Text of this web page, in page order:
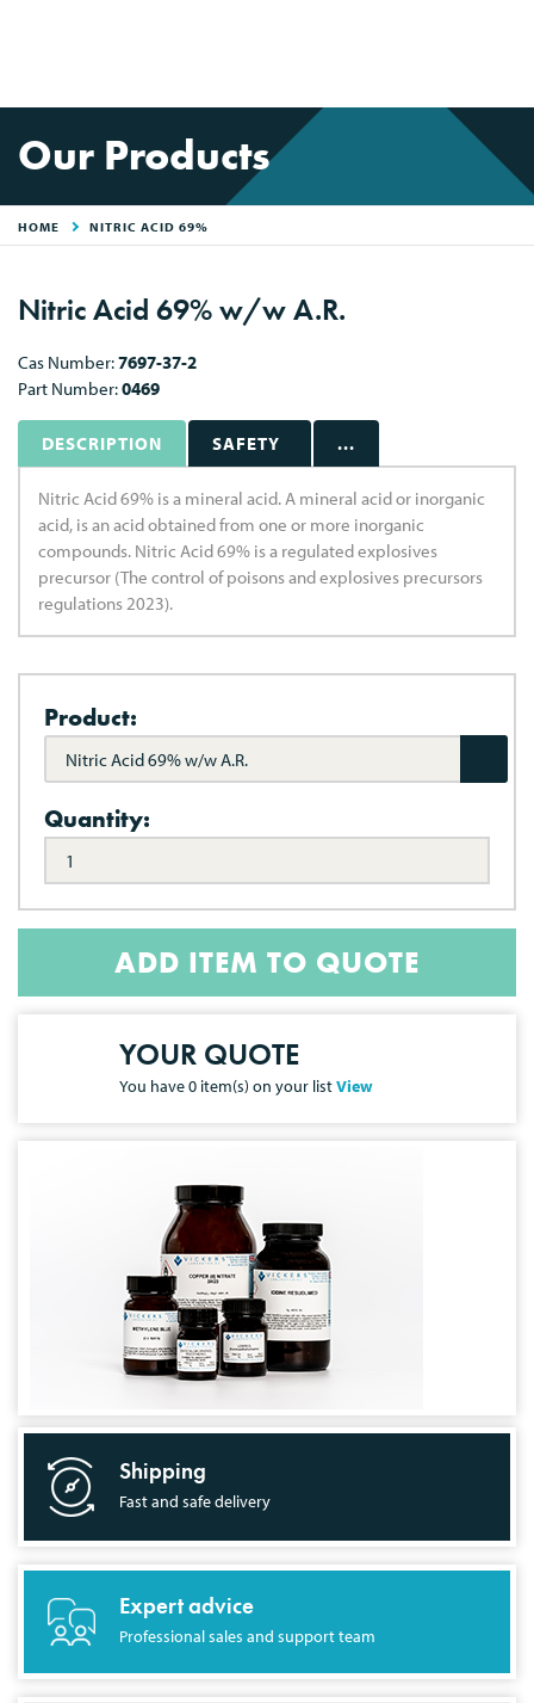
Our Products
HOME NITRIC ACID 69%
Nitric Acid 69% w/w A.R.
Cas Number:7697-37-2
Part Number:0469
DESCRIPTION SAFETY ...
Nitric Acid 69% is a mineral acid. A mineral acid or inorganic
acid, is an acid obtained from one or more inorganic
compounds. Nitric Acid 69% is a regulated explosives
precursor (The control of poisons and explosives precursors
regulations 2023).
Product:
Nitric Acid 69% w/w A.R.
Quantity:
ADD ITEM TO QUOTE
YOUR QUOTE
You have0 item(s) on your listView
Shipping
Fast and safe delivery
Expert advice
Professional sales and support team